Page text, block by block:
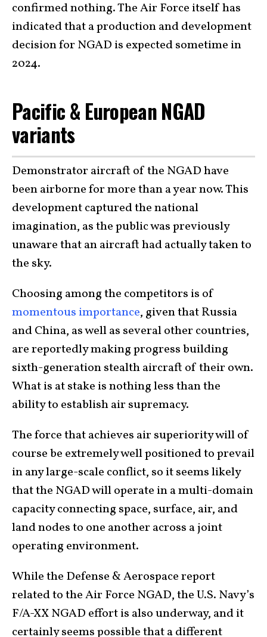
confirmed nothing. The Air Force itself has
indicated that a production and development
decision for NGAD is expected sometime in
2024.
Pacific & European NGAD
variants
Demonstrator aircraft of the NGAD have
been airborne for more than a year now. This
development captured the national
imagination, as the public was previously
unaware that an aircraft had actually taken to
the sky.
Choosing among the competitors is of
momentous importance, given that Russia
and China, as well as several other countries,
are reportedly making progress building
sixth-generation stealth aircraft of their own.
What is at stake is nothing less than the
ability to establish air supremacy.
The force that achieves air superiority will of
course be extremely well positioned to prevail
in any large-scale conflict, so it seems likely
that the NGAD will operate in a multi-domain
capacity connecting space, surface, air, and
land nodes to one another across a joint
operating environment.
While the Defense & Aerospace report
related to the Air Force NGAD, the U.S. Navy’s
F/A-XX NGAD effort is also underway, and it
certainly seems possible that a different